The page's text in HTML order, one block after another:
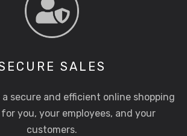
SALES
a secure and efficient online shopping
you, your employees, and your
customers.